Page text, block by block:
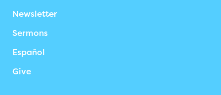
Newsletter
Sermons
Español
Give